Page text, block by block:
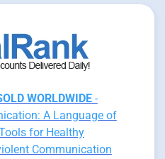
WORLDWIDE-
A Language of
for Healthy
Communication